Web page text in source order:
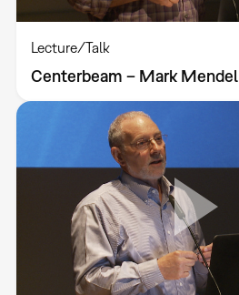
Lecture/Talk
Centerbeam – Mark Mendel